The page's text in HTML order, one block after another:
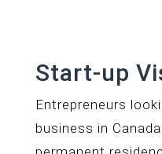
Start-up
Entrepreneurs
business in